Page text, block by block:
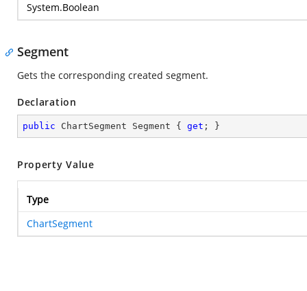
System.Boolean
Segment
Gets the corresponding created segment.
Declaration
public ChartSegment Segment { get ; }
Property Value
Type
ChartSegment